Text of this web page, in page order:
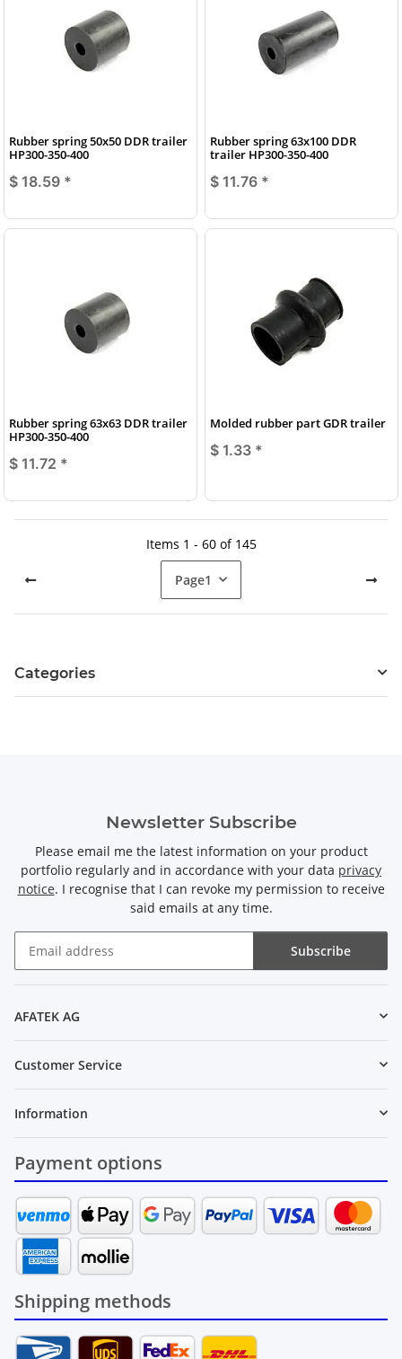
Rubber spring 50x50 DDR trailer
HP300-350-400
$ 18.59 *
Rubber spring 63x100 DDR
trailer HP300-350-400
$ 11.76 *
Rubber spring 63x63 DDR trailer
HP300-350-400
$ 11.72 *
Molded rubber part GDR trailer
$ 1.33 *
Items 1 - 60 of 145
Page1
Categories
Newsletter Subscribe
Please email me the latest information on your product
portfolio regularly and in accordance with your data privacy
notice. I recognise that I can revoke my permission to receive
said emails at any time.
Subscribe
AFATEK AG
Customer Service
Information
Payment options
Shipping methods